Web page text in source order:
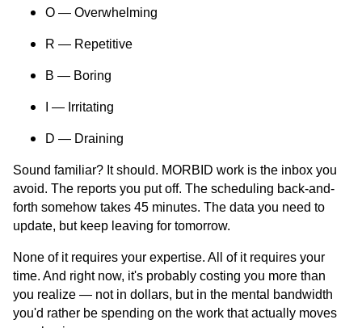
O — Overwhelming
R — Repetitive
B — Boring
I — Irritating
D — Draining
Sound familiar? It should. MORBID work is the inbox you
avoid. The reports you put off. The scheduling back-and-
forth somehow takes 45 minutes. The data you need to
update, but keep leaving for tomorrow.
None of it requires your expertise. All of it requires your
time. And right now, it's probably costing you more than
you realize — not in dollars, but in the mental bandwidth
you'd rather be spending on the work that actually moves